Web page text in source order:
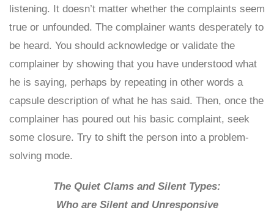
listening. It doesn’t matter whether the complaints seem
true or unfounded. The complainer wants desperately to
be heard. You should acknowledge or validate the
complainer by showing that you have understood what
he is saying, perhaps by repeating in other words a
capsule description of what he has said. Then, once the
complainer has poured out his basic complaint, seek
some closure. Try to shift the person into a problem-
solving mode.
The Quiet Clams and Silent Types:
Who are Silent and Unresponsive